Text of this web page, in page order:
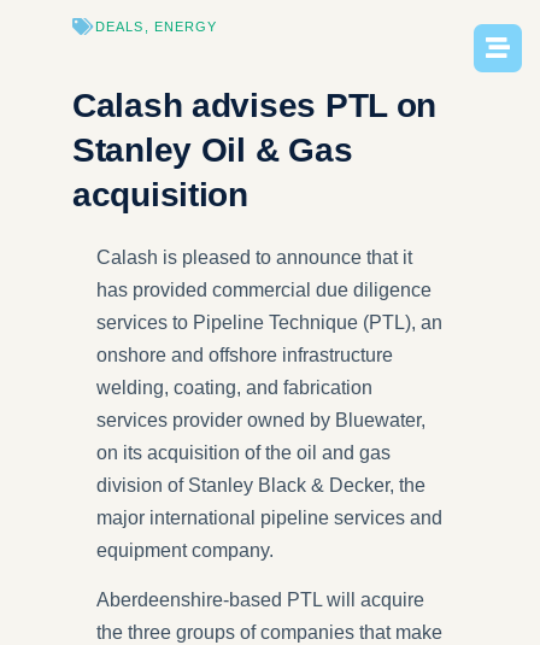
DEALS ENERGY
Calash advises PTL on
Stanley Oil & Gas
acquisition
Calash is pleased to announce that it
has provided commercial due diligence
services to Pipeline Technique (PTL), an
onshore and offshore infrastructure
welding, coating, and fabrication
services provider owned by Bluewater,
on its acquisition of the oil and gas
division of Stanley Black & Decker, the
major international pipeline services and
equipment company.
Aberdeenshire-based PTL will acquire
the three groups of companies that make